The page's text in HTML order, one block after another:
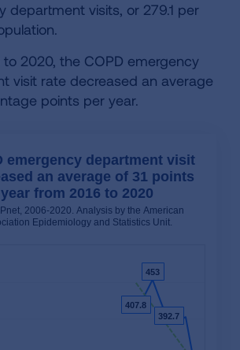
department visits, or 279.1 per
to 2020, the COPD emergency
visit rate decreased an average
points per year.
The COPD emergency department visit
an average of 31 points
from 2016 to 2020
2006-2020. Analysis by the American
Epidemiology and Statistics Unit.
407.8
407.8
453
453
392.7
392.7